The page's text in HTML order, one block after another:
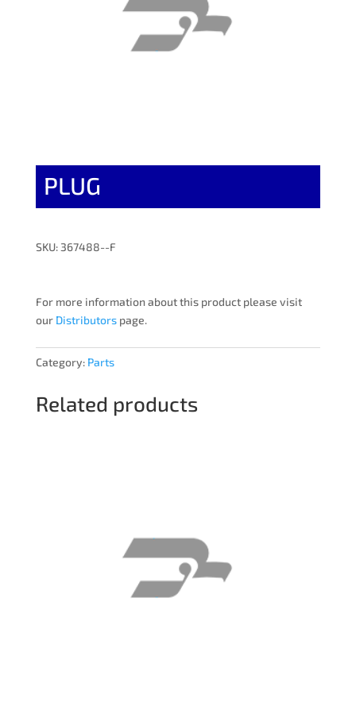
PLUG
SKU: 367488--F
For more information about this product please visit
our Distributorspage.
Category: Parts
Related products